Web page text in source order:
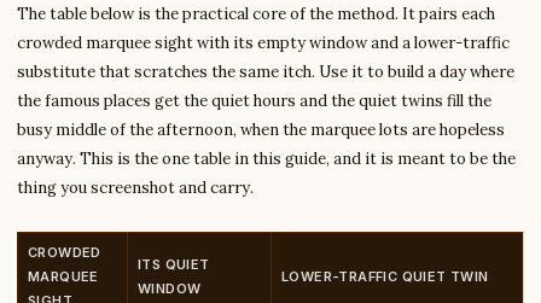
The table below is the practical core of the method. It pairs each
crowded marquee sight with its empty window and a lower-traffic
substitute that scratches the same itch. Use it to build a day where
the famous places get the quiet hours and the quiet twins fill the
busy middle of the afternoon, when the marquee lots are hopeless
anyway. This is the one table in this guide, and it is meant to be the
thing you screenshot and carry.
CROWDED
MARQUEE
ITS QUIET
WINDOW
LOWER-TRAFFIC QUIET TWIN